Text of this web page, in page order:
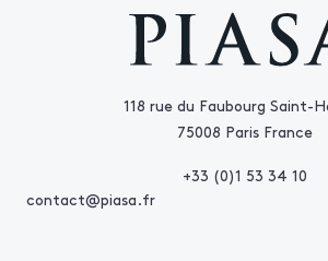
118 rue du Faubourg Saint-
75008 Paris France
+33 (0)1 53 34 10
contact@piasa.fr